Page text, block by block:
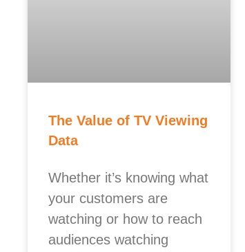
The Value of TV Viewing
Data
Whether it’s knowing what
your customers are
watching or how to reach
audiences watching